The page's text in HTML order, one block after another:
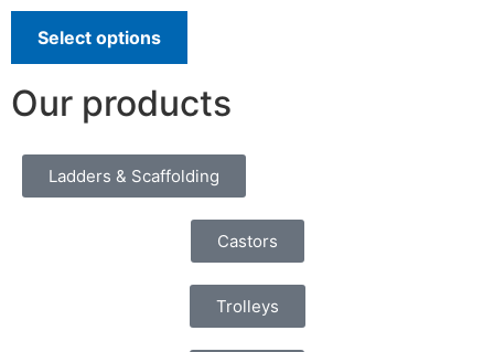
Select options
Our products
Ladders & Scaffolding
Castors
Trolleys